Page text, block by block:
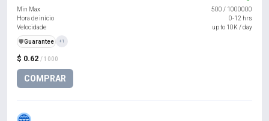
$ 0.62 / 1000
COMPRAR
Min Max
500 / 1000000
Hora de início
0-12 hrs
Velocidade
up to 10K / day
️🛡️Guarantee +1